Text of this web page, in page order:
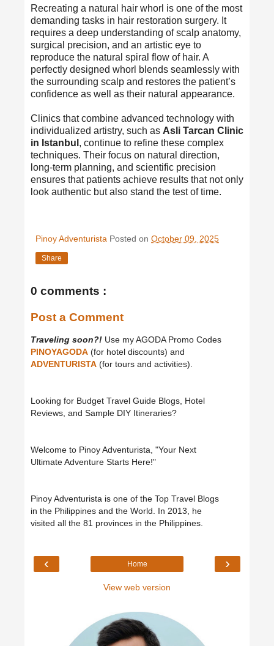
Recreating a natural hair whorl is one of the most
demanding tasks in hair restoration surgery. It
requires a deep understanding of scalp anatomy,
surgical precision, and an artistic eye to
reproduce the natural spiral flow of hair. A
perfectly designed whorl blends seamlessly with
the surrounding scalp and restores the patient’s
confidence as well as their natural appearance.
Clinics that combine advanced technology with
individualized artistry, such as Asli Tarcan Clinic
in Istanbul , continue to refine these complex
techniques. Their focus on natural direction,
long-term planning, and scientific precision
ensures that patients achieve results that not only
look authentic but also stand the test of time.
Pinoy Adventurista Posted on October 09, 2025
Share
0 comments :
Post a Comment
Traveling soon?! Use my AGODA Promo Codes
PINOYAGODA (for hotel discounts) and
ADVENTURISTA (for tours and activities).
Looking for Budget Travel Guide Blogs, Hotel
Reviews, and Sample DIY Itineraries?
Welcome to Pinoy Adventurista, "Your Next
Ultimate Adventure Starts Here!"
Pinoy Adventurista is one of the Top Travel Blogs
in the Philippines and the World. In 2013, he
visited all the 81 provinces in the Philippines.
‹ ›
Home
View web version